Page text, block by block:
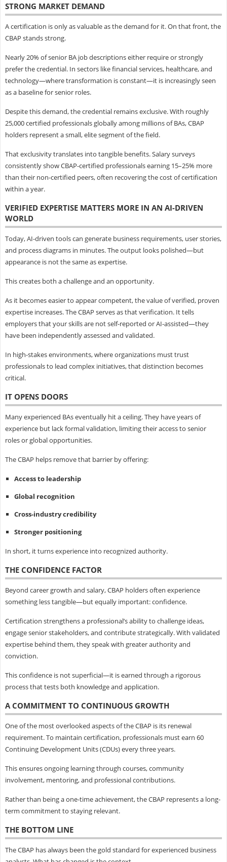
STRONG MARKET DEMAND
A certification is only as valuable as the demand for it. On that front, the
CBAP stands strong.
Nearly 20% of senior BA job descriptions either require or strongly
prefer the credential. In sectors like financial services, healthcare, and
technology—where transformation is constant—it is increasingly seen
as a baseline for senior roles.
Despite this demand, the credential remains exclusive. With roughly
25,000 certified professionals globally among millions of BAs, CBAP
holders represent a small, elite segment of the field.
That exclusivity translates into tangible benefits. Salary surveys
consistently show CBAP-certified professionals earning 15–25% more
than their non-certified peers, often recovering the cost of certification
within a year.
VERIFIED EXPERTISE MATTERS MORE IN AN AI-DRIVEN
WORLD
Today, AI-driven tools can generate business requirements, user stories,
and process diagrams in minutes. The output looks polished—but
appearance is not the same as expertise.
This creates both a challenge and an opportunity.
As it becomes easier to appear competent, the value of verified, proven
expertise increases. The CBAP serves as that verification. It tells
employers that your skills are not self-reported or AI-assisted—they
have been independently assessed and validated.
In high-stakes environments, where organizations must trust
professionals to lead complex initiatives, that distinction becomes
critical.
IT OPENS DOORS
Many experienced BAs eventually hit a ceiling. They have years of
experience but lack formal validation, limiting their access to senior
roles or global opportunities.
The CBAP helps remove that barrier by offering:
Access to leadership
Global recognition
Cross-industry credibility
Stronger positioning
In short, it turns experience into recognized authority.
THE CONFIDENCE FACTOR
Beyond career growth and salary, CBAP holders often experience
something less tangible—but equally important: confidence.
Certification strengthens a professional’s ability to challenge ideas,
engage senior stakeholders, and contribute strategically. With validated
expertise behind them, they speak with greater authority and
conviction.
This confidence is not superficial—it is earned through a rigorous
process that tests both knowledge and application.
A COMMITMENT TO CONTINUOUS GROWTH
One of the most overlooked aspects of the CBAP is its renewal
requirement. To maintain certification, professionals must earn 60
Continuing Development Units (CDUs) every three years.
This ensures ongoing learning through courses, community
involvement, mentoring, and professional contributions.
Rather than being a one-time achievement, the CBAP represents a long-
term commitment to staying relevant.
THE BOTTOM LINE
The CBAP has always been the gold standard for experienced business